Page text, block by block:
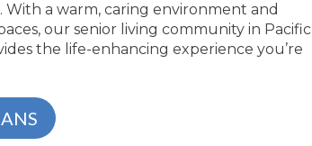
a warm, caring environment and
our senior living community in Pacific
the life-enhancing experience you’re